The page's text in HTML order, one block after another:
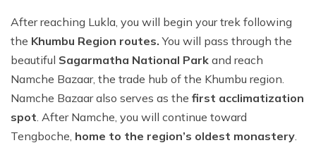
After reaching Lukla, you will begin your trek following
the Khumbu Region routes. You will pass through the
beautiful Sagarmatha National Park and reach
Namche Bazaar, the trade hub of the Khumbu region.
Namche Bazaar also serves as the first acclimatization
spot. After Namche, you will continue toward
Tengboche, home to the region’s oldest monastery.